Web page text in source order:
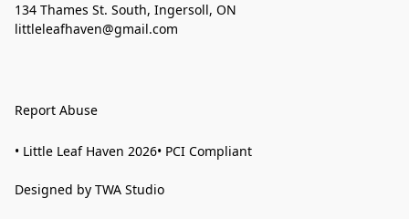
134 Thames St. South, Ingersoll, ON
littleleafhaven@gmail.com
Report Abuse
• Little Leaf Haven 2026• PCI Compliant
Designed by TWA Studio